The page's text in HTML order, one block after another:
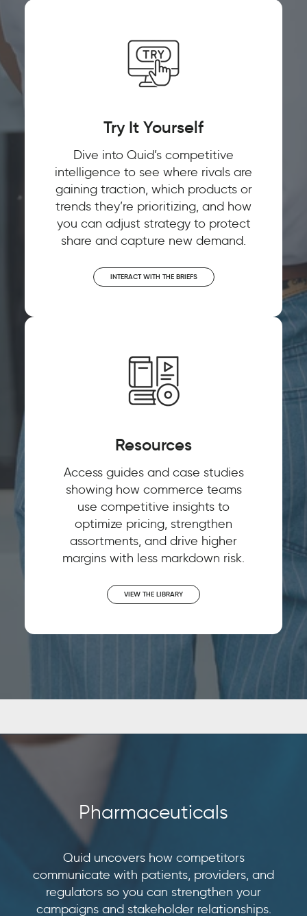
Try It Yourself
Dive into Quid’s competitive
intelligence to see where rivals are
gaining traction, which products or
trends they’re prioritizing, and how
you can adjust strategy to protect
share and capture new demand.
INTERACT WITH THE BRIEFS
Resources
Access guides and case studies
showing how commerce teams
use competitive insights to
optimize pricing, strengthen
assortments, and drive higher
margins with less markdown risk.
VIEW THE LIBRARY
Pharmaceuticals
Quid uncovers how competitors
communicate with patients, providers, and
regulators so you can strengthen your
campaigns and stakeholder relationships.